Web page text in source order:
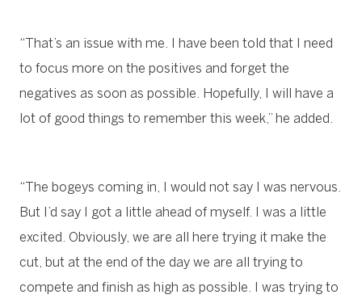
“That’s an issue with me. I have been told that I need
to focus more on the positives and forget the
negatives as soon as possible. Hopefully, I will have a
lot of good things to remember this week,” he added.
“The bogeys coming in, I would not say I was nervous.
But I’d say I got a little ahead of myself. I was a little
excited. Obviously, we are all here trying it make the
cut, but at the end of the day we are all trying to
compete and finish as high as possible. I was trying to